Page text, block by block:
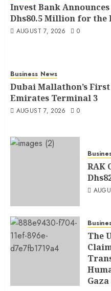
Invest Bank
Dhs80.5 Million for the
AUGUST 7, 2026 0
Business News
Dubai Mallathon’s
Emirates Terminal 3
AUGUST 7, 2026 0
RAK
The